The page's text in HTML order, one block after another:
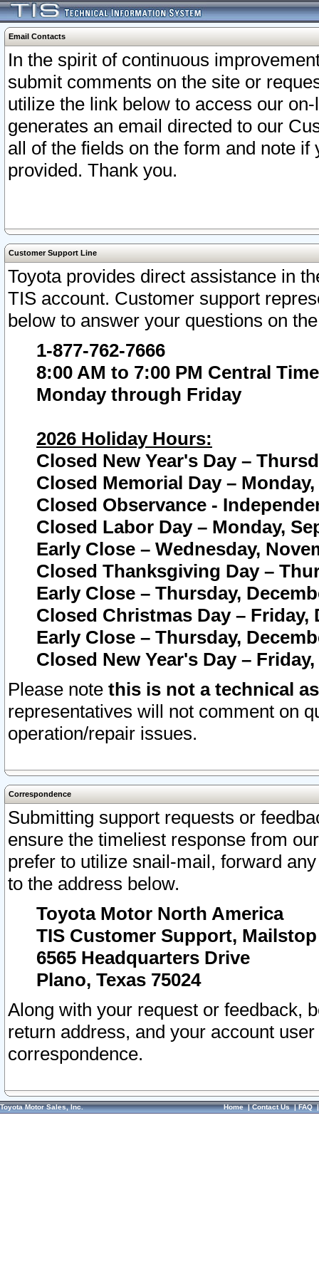
Email Contacts
In the spirit of continuous
submit comments on the site or
utilize the link below to access our
generates an email directed to our
all of the fields on the form and note
provided. Thank you.
Customer Support Line
Toyota provides direct assistance in
TIS account. Customer support
below to answer your questions on
1-877-762-7666
8:00 AM to 7:00 PM Central Time
Monday through Friday
2026 Holiday Hours:
Closed New Year's Day –
Closed Memorial Day – Monday,
Closed Observance -
Closed Labor Day – Monday,
Early Close – Wednesday,
Closed Thanksgiving Day –
Early Close – Thursday,
Closed Christmas Day – Friday,
Early Close – Thursday,
Closed New Year's Day –
Please note this is not a technical
representatives will not comment on
operation/repair issues.
Correspondence
Submitting support requests or
ensure the timeliest response from
prefer to utilize snail-mail, forward
to the address below.
Toyota Motor North America
TIS Customer Support, Mailstop
6565 Headquarters Drive
Plano, Texas 75024
Along with your request or feedback,
return address, and your account
correspondence.
Toyota Motor Sales, Inc. Home|Contact Us|FAQ